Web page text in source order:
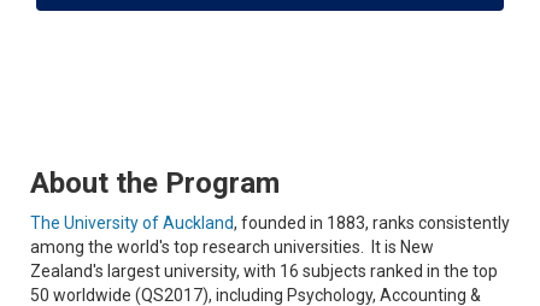
About the Program
The University of Auckland, founded in 1883, ranks consistently
among the world's top research universities. It is New
Zealand's largest university, with 16 subjects ranked in the top
50 worldwide (QS2017), including Psychology, Accounting &